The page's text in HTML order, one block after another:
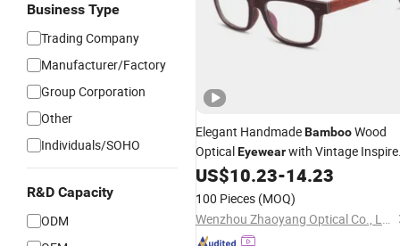
Business Type
Trading Company
Manufacturer/Factory
Group Corporation
Other
Individuals/SOHO
R&D Capacity
ODM
Elegant HandmadeBambooWood
OpticalEyewearwith Vintage
Design
US$10.23-14.23
100 Pieces (MOQ)
Wenzhou Zhaoyang Optical Co., Ltd.